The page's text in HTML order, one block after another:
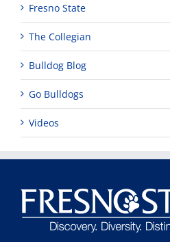
Fresno State
The Collegian
Bulldog Blog
Go Bulldogs
Videos